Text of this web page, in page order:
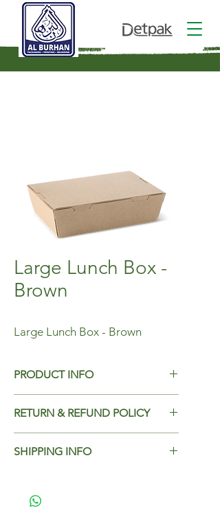
Large Lunch Box -
Brown
Large Lunch Box - Brown
PRODUCT INFO
Dimensions - 195x140x65mm
Case Qty - 200
RETURN & REFUND POLICY
SHIPPING INFO